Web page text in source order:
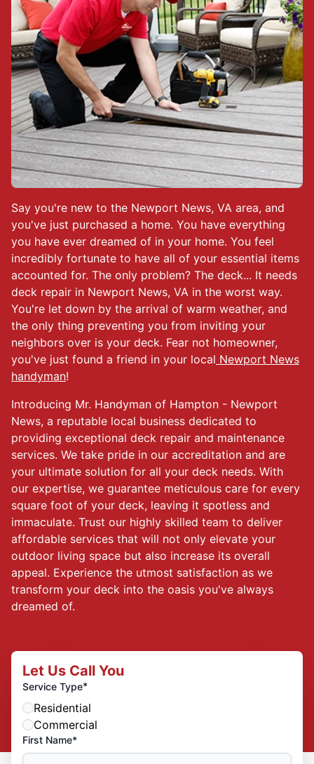
Say you're new to the Newport News, VA area, and
you've just purchased a home. You have everything
you have ever dreamed of in your home. You feel
incredibly fortunate to have all of your essential items
accounted for. The only problem? The deck... It needs
deck repair in Newport News, VA in the worst way.
You're let down by the arrival of warm weather, and
the only thing preventing you from inviting your
neighbors over is your deck. Fear not homeowner,
you've just found a friend in your local Newport News
handyman!
Introducing Mr. Handyman of Hampton - Newport
News, a reputable local business dedicated to
providing exceptional deck repair and maintenance
services. We take pride in our accreditation and are
your ultimate solution for all your deck needs. With
our expertise, we guarantee meticulous care for every
square foot of your deck, leaving it spotless and
immaculate. Trust our highly skilled team to deliver
affordable services that will not only elevate your
outdoor living space but also increase its overall
appeal. Experience the utmost satisfaction as we
transform your deck into the oasis you've always
dreamed of.
Let Us Call You
Service Type*
Residential
Commercial
First Name*